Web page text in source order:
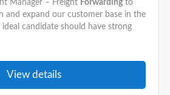
Manager – Freight Forwarding to
and expand our customer base in the
candidate should have strong
View details